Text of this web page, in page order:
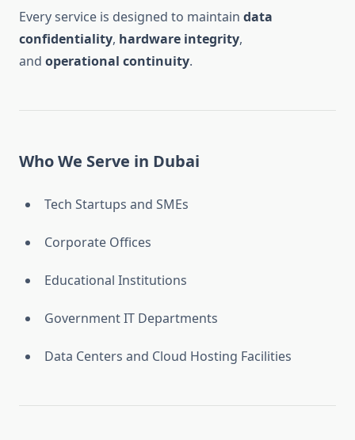
Every service is designed to maintain data
confidentiality, hardware integrity,
and operational continuity.
Who We Serve in Dubai
Tech Startups and SMEs
Corporate Offices
Educational Institutions
Government IT Departments
Data Centers and Cloud Hosting Facilities